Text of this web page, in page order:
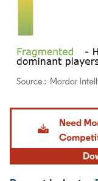
Image © Mordor